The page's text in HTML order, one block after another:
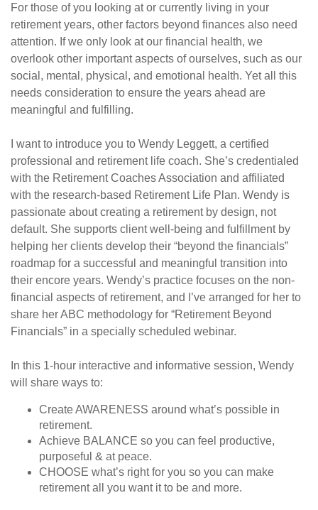
For those of you looking at or currently living in your
retirement years, other factors beyond finances also need
attention. If we only look at our financial health, we
overlook other important aspects of ourselves, such as our
social, mental, physical, and emotional health. Yet all this
needs consideration to ensure the years ahead are
meaningful and fulfilling.
I want to introduce you to Wendy Leggett, a certified
professional and retirement life coach. She’s credentialed
with the Retirement Coaches Association and affiliated
with the research-based Retirement Life Plan. Wendy is
passionate about creating a retirement by design, not
default. She supports client well-being and fulfillment by
helping her clients develop their “beyond the financials”
roadmap for a successful and meaningful transition into
their encore years. Wendy’s practice focuses on the non-
financial aspects of retirement, and I’ve arranged for her to
share her ABC methodology for “Retirement Beyond
Financials” in a specially scheduled webinar.
In this 1-hour interactive and informative session, Wendy
will share ways to:
Create AWARENESS around what’s possible in
retirement.
Achieve BALANCE so you can feel productive,
purposeful & at peace.
CHOOSE what’s right for you so you can make
retirement all you want it to be and more.